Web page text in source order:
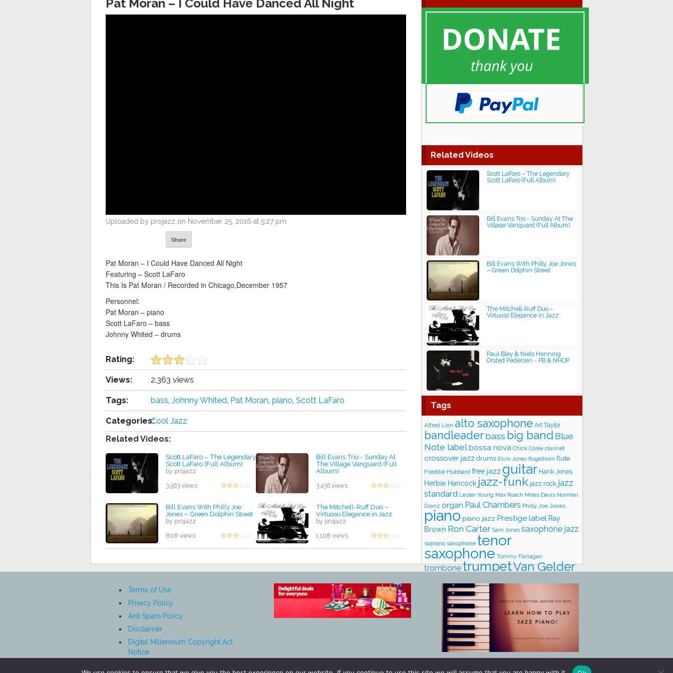
Pat Moran – I Could Have Danced All Night
Uploaded by projazz on November 25, 2016 at 5:27 pm
Share
Pat Moran – I Could Have Danced All Night
Featuring – Scott LaFaro
This Is Pat Moran / Recorded in Chicago,December 1957
Personnel:
Pat Moran – piano
Scott LaFaro – bass
Johnny Whited – drums
Rating:
Views: 2,363 views
Tags: bass, Johnny Whited, Pat Moran, piano, Scott LaFaro
Categories:Cool Jazz
Related Videos:
Scott LaFaro ‎– The Legendary
Scott LaFaro (Full Album)
by projazz
3,963 views
Bill Evans Trio - Sunday At
The Village Vanguard (Full
Album)
3,436 views
Bill Evans With Philly Joe
Jones – Green Dolphin Street
by projazz
808 views
The Mitchell-Ruff Duo –
Virtuoso Elegance in Jazz
by projazz
1,108 views
Related Videos
Scott LaFaro ‎– The Legendary
Scott LaFaro (Full Album)
Bill Evans Trio - Sunday At The
Village Vanguard (Full Album)
Bill Evans With Philly Joe Jones
– Green Dolphin Street
The Mitchell-Ruff Duo –
Virtuoso Elegance in Jazz
Paul Bley & Niels Henning
Orsted Pedersen - PB & NHOP
Tags
Alfred Lion alto saxophone Art Taylor
bandleaderbass big band Blue
Note labelbossa nova Chick Corea clarinet
crossover jazz drums Elvin Jones flugelhorn flute
Freddie Hubbard free jazz guitar Hank Jones
Herbie Hancock jazz-funk jazz rock jazz
standard Lester Young Max Roach Miles Davis Norman
Granz organ Paul Chambers Philly Joe Jones
piano piano jazz Prestige label Ray
Brown Ron Carter Sam Jones saxophone jazz
soprano saxophone tenor
saxophone Tommy Flanagan
trombonetrumpetVan Gelder
Terms of Use
Privacy Policy
Anti Spam Policy
Disclaimer
Digital Millennium Copyright Act
Notice